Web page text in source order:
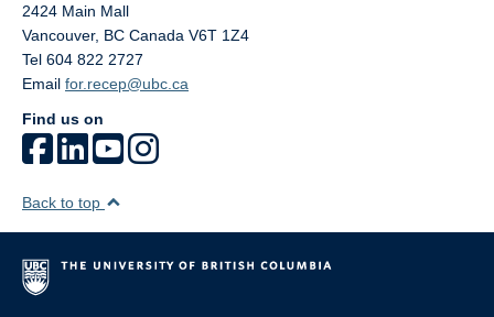
2424 Main Mall
Vancouver, BC Canada V6T 1Z4
Tel 604 822 2727
Email for.recep@ubc.ca
Find us on
Back to top